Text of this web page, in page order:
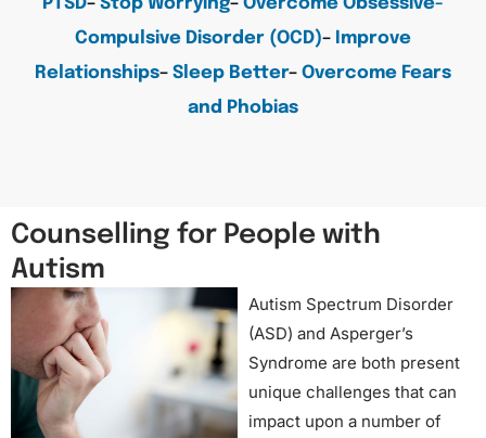
PTSD– Stop Worrying– Overcome Obsessive-
Compulsive Disorder (OCD)– Improve
Relationships– Sleep Better– Overcome Fears
and Phobias
Counselling for People with
Autism
Autism Spectrum Disorder
(ASD) and Asperger’s
Syndrome are both present
unique challenges that can
impact upon a number of